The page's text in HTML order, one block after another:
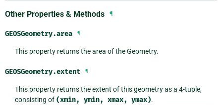
Other Properties & Methods ¶
GEOSGeometry.area ¶
This property returns the area of the Geometry.
GEOSGeometry.extent ¶
This property returns the extent of this geometry as a 4-tuple,
consisting of (xmin, ymin, xmax, ymax).